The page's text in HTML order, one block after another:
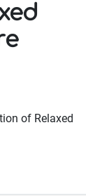
of Relaxed